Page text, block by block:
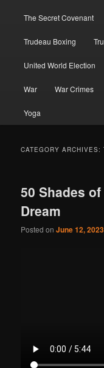
The Secret Covenant
Trudeau Boxing
United World Election
War War Crimes
Yoga
CATEGORY ARCHIVES:
50 Shades
Dream
Posted onJune 12, 2023